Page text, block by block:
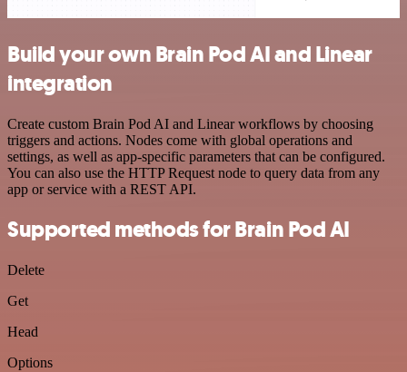
Build your own Brain Pod AI and Linear
integration
Create custom Brain Pod AI and Linear workflows by choosing
triggers and actions. Nodes come with global operations and
settings, as well as app-specific parameters that can be configured.
You can also use the HTTP Request node to query data from any
app or service with a REST API.
Supported methods for Brain Pod AI
Delete
Get
Head
Options